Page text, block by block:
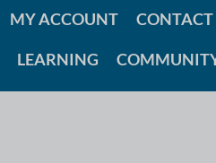
MY ACCOUNT CONTACT
LEARNING